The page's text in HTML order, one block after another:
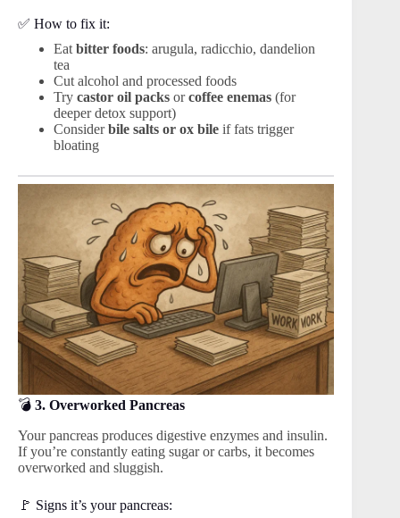
✅ How to fix it:
Eat bitter foods: arugula, radicchio, dandelion
tea
Cut alcohol and processed foods
Try castor oil packs orcoffee enemas (for
deeper detox support)
Considerbile salts or ox bile if fats trigger
bloating
💣 3. Overworked Pancreas
Your pancreas produces digestive enzymes and insulin.
If you’re constantly eating sugar or carbs, it becomes
overworked and sluggish.
🚩 Signs it’s your pancreas: